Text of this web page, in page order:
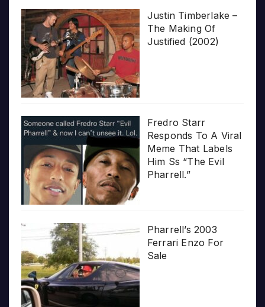
Justin Timberlake –
The Making Of
Justified (2002)
Fredro Starr
Responds To A Viral
Meme That Labels
Him Ss “The Evil
Pharrell.”
Pharrell’s 2003
Ferrari Enzo For
Sale